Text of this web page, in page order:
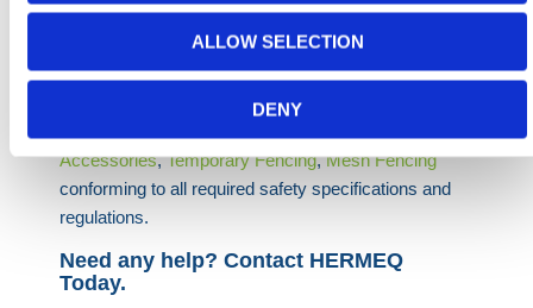
ALLOW SELECTION
DENY
using a standard spot welder, extending service life
and reducing replacement costs for demanding
projects.
Accessories,Temporary Fencing,Mesh Fencing
conforming to all required safety specifications and
regulations.
Need any help? Contact HERMEQ
Today.